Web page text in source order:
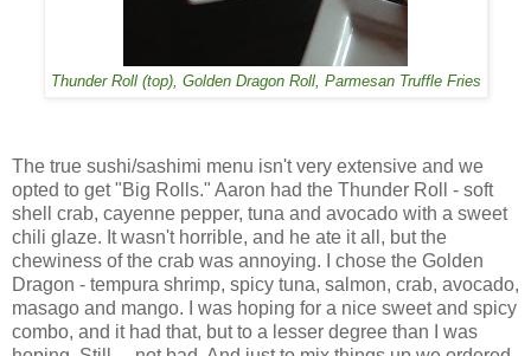
Thunder Roll (top), Golden Dragon Roll, Parmesan Truffle Fries
The true sushi/sashimi menu isn't very extensive and we
opted to get "Big Rolls." Aaron had the Thunder Roll - soft
shell crab, cayenne pepper, tuna and avocado with a sweet
chili glaze. It wasn't horrible, and he ate it all, but the
chewiness of the crab was annoying. I chose the Golden
Dragon - tempura shrimp, spicy tuna, salmon, crab, avocado,
masago and mango. I was hoping for a nice sweet and spicy
combo, and it had that, but to a lesser degree than I was